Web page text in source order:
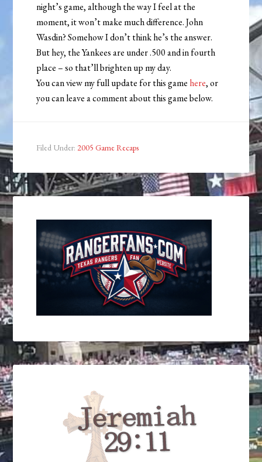
night’s game, although the way I feel at the
moment, it won’t make much difference. John
Wasdin? Somehow I don’t think he’s the answer.
But hey, the Yankees are under .500 and in fourth
place – so that’ll brighten up my day.
You can view my full update for this game here, or
you can leave a comment about this game below.
Filed Under: 2005 Game Recaps